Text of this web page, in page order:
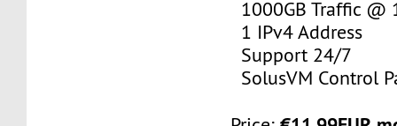
1000GB Traffic @
1 IPv4 Address
Support 24/7
SolusVM Control